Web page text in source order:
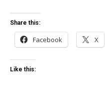
Share this:
Facebook X
Like this: